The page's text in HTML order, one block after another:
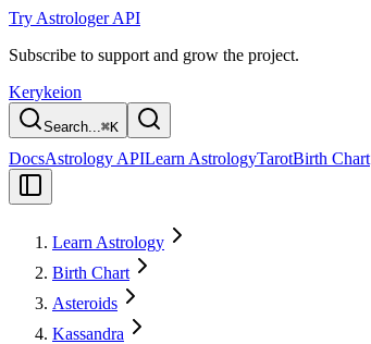
Try Astrologer API
Subscribe to support and grow the project.
Kerykeion
Search...⌘K
DocsAstrology APILearn AstrologyTarotBirth Chart
Learn Astrology
Birth Chart
Asteroids
Kassandra